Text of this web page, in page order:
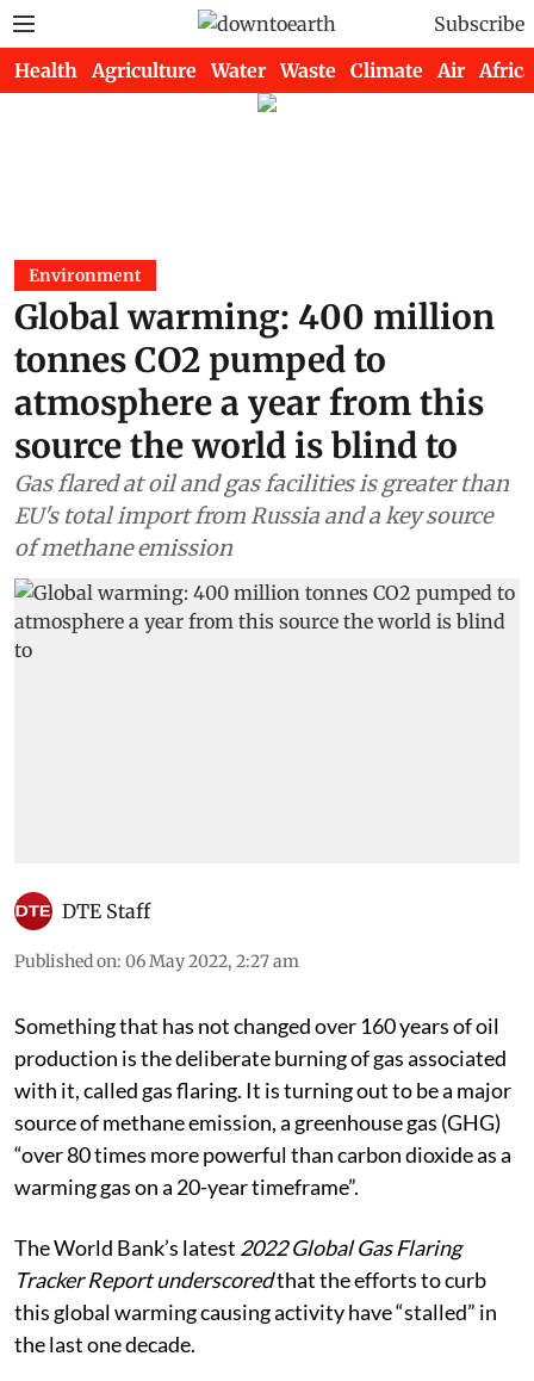
Subscribe
Health Agriculture Water Waste Climate Air Africa
Environment
Global warming: 400 million
tonnes CO2 pumped to
atmosphere a year from this
source the world is blind to
Gas flared at oil and gas facilities is greater than
EU's total import from Russia and a key source
of methane emission
DTE Staff
Published on: 06 May 2022, 2:27 am
Something that has not changed over 160 years of oil
production is the deliberate burning of gas associated
with it, called gas flaring. It is turning out to be a major
source of methane emission, a greenhouse gas (GHG)
“over 80 times more powerful than carbon dioxide as a
warming gas on a 20-year timeframe”.
The World Bank’s latest 2022 Global Gas Flaring
Tracker Report underscoredthat the efforts to curb
this global warming causing activity have “stalled” in
the last one decade.